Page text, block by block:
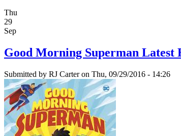
Thu
29
Sep
Good Morning Superman Latest
Submitted by RJ Carteron Thu, 09/29/2016 - 14:26